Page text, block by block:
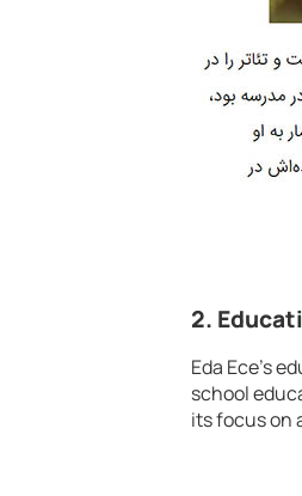
2.
Eda Ece’s
school
its focus on